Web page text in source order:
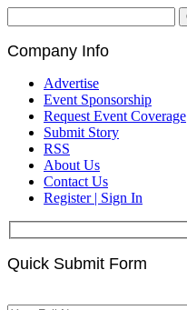
Company Info
Advertise
Event Sponsorship
Request Event Coverage
Submit Story
RSS
About Us
Contact Us
Register | Sign In
Quick Submit Form